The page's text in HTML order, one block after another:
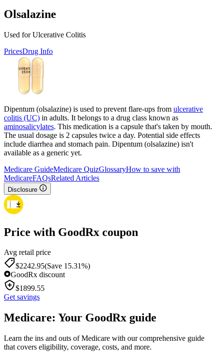
Olsalazine
Used for Ulcerative Colitis
PricesDrug Info
Dipentum (olsalazine) is used to prevent flare-ups from ulcerative
colitis (UC) in adults. It belongs to a drug class known as
aminosalicylates. This medication is a capsule that's taken by mouth.
The usual dosage is 2 capsules twice a day. Potential side effects
include diarrhea and stomach pain. Dipentum (olsalazine) isn't
available as a generic yet.
Medicare GuideMedicare QuizGlossaryHow to save with
MedicareFAQsRelated Articles
Disclosure
Price with GoodRx coupon
Avg retail price
$2242.95(Save 15.31%)
GoodRx discount
$1899.55
Get savings
Medicare: Your GoodRx guide
Learn the ins and outs of Medicare with our comprehensive guide
that covers eligibility, coverage, costs, and more.